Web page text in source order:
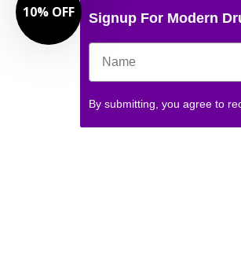
Signup For Modern
By submitting, you agree to
10% OFF